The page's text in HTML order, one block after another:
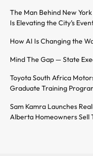
The Man Behind New
Is Elevating the City’s
How AI Is Changing the
Mind The Gap — State
Toyota South Africa
Graduate Training
Sam Kamra Launches
Alberta Homeowners Sell